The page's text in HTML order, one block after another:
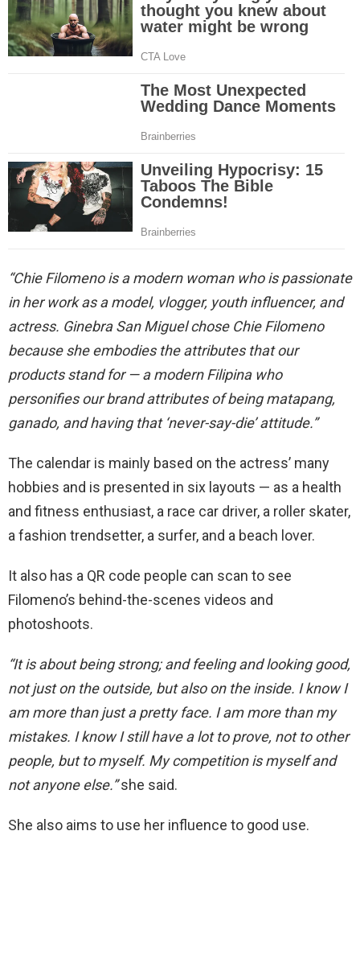
“Chie Filomeno is a modern woman who is passionate
in her work as a model, vlogger, youth influencer, and
actress. Ginebra San Miguel chose Chie Filomeno
because she embodies the attributes that our
products stand for — a modern Filipina who
personifies our brand attributes of being matapang,
ganado, and having that ‘never-say-die’ attitude.”
The calendar is mainly based on the actress’ many
hobbies and is presented in six layouts — as a health
and fitness enthusiast, a race car driver, a roller skater,
a fashion trendsetter, a surfer, and a beach lover.
It also has a QR code people can scan to see
Filomeno’s behind-the-scenes videos and
photoshoots.
“It is about being strong; and feeling and looking good,
not just on the outside, but also on the inside. I know I
am more than just a pretty face. I am more than my
mistakes. I know I still have a lot to prove, not to other
people, but to myself. My competition is myself and
not anyone else.”she said.
She also aims to use her influence to good use.